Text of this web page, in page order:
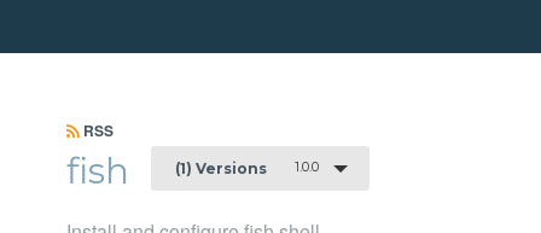
RSS
fish (1) Versions 1.0.0